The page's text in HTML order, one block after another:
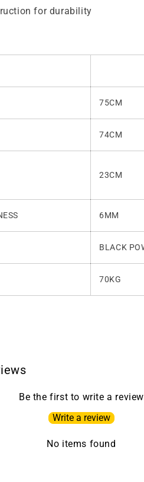
for durability
75CM
74CM
23CM
6MM
BLACK
70KG
Be the first to write a review
Write a review
No items found